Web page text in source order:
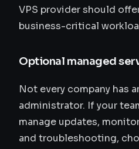
VPS provider should
business-critical
Optional managed
Not every company has
administrator. If your
manage updates,
and troubleshooting,